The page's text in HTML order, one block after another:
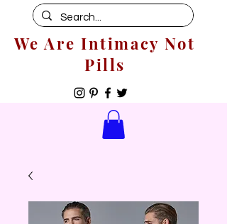
We Are Intimacy Not
Pills